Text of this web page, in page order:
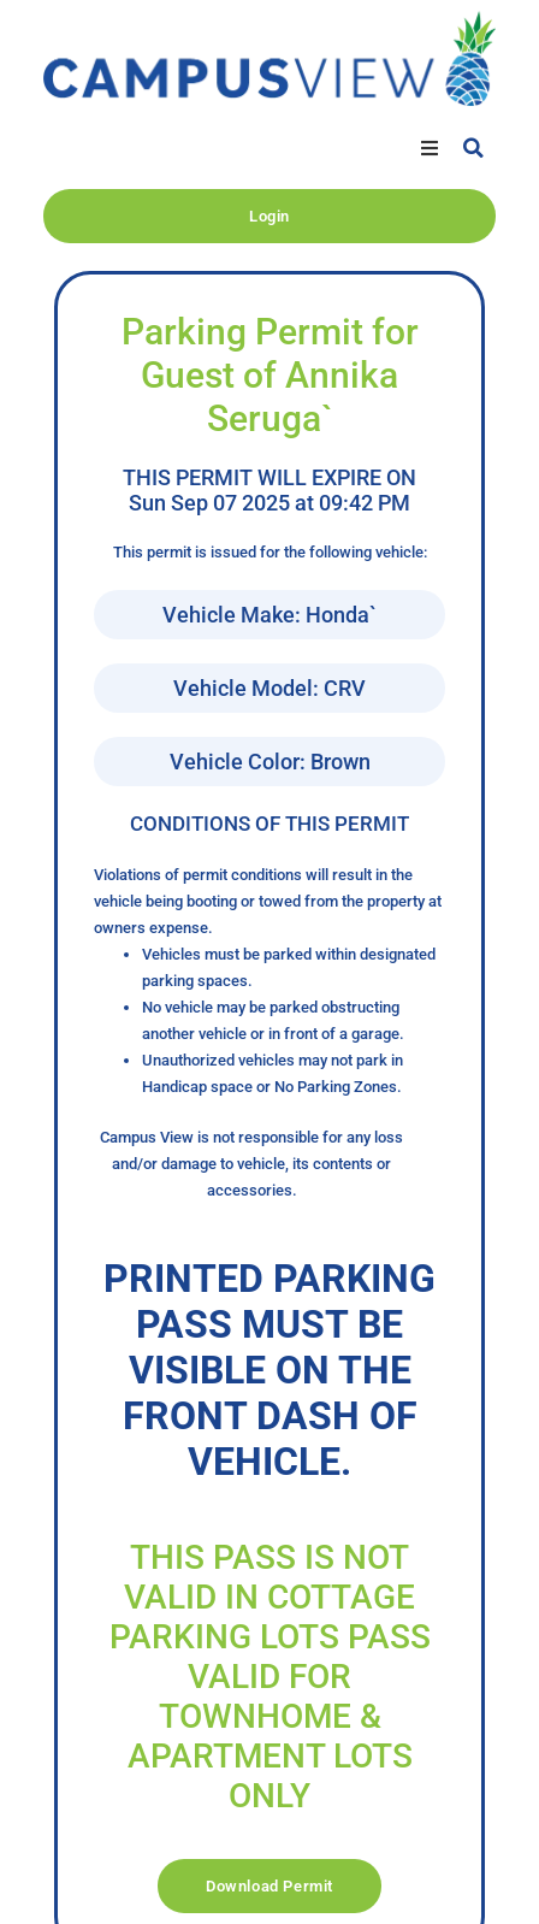
Login
Parking Permit for
Guest of Annika
Seruga`
THIS PERMIT WILL EXPIRE ON
Sun Sep 07 2025 at 09:42 PM
This permit is issued for the following vehicle:
Vehicle Make: Honda`
Vehicle Model: CRV
Vehicle Color: Brown
CONDITIONS OF THIS PERMIT
Violations of permit conditions will result in the
vehicle being booting or towed from the property at
owners expense.
Vehicles must be parked within designated
parking spaces.
No vehicle may be parked obstructing
another vehicle or in front of a garage.
Unauthorized vehicles may not park in
Handicap space or No Parking Zones.
Campus View is not responsible for any loss
and/or damage to vehicle, its contents or
accessories.
PRINTED PARKING
PASS MUST BE
VISIBLE ON THE
FRONT DASH OF
VEHICLE.
THIS PASS IS NOT
VALID IN COTTAGE
PARKING LOTS PASS
VALID FOR
TOWNHOME &
APARTMENT LOTS
ONLY
Download Permit